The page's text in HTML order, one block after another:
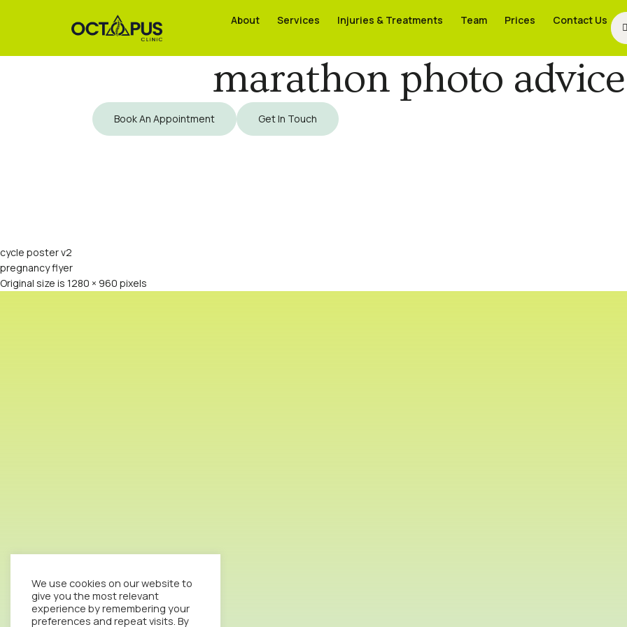
About Services Injuries & Treatments Team Prices Contact Us
About Services Injuries & Treatments Team Prices Contact Us
marathon photo
Book An Appointment Get In Touch
cycle poster v2
pregnancy flyer
Original size is 1280 × 960 pixels
We use cookies on our website to
give you the most relevant
experience by remembering your
preferences and repeat visits. By